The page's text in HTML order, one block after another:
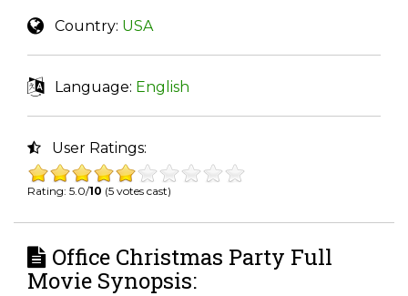
Country: USA
Language: English
User Ratings:
Rating: 5.0/10 (5 votes cast)
Office Christmas Party Full
Movie Synopsis: